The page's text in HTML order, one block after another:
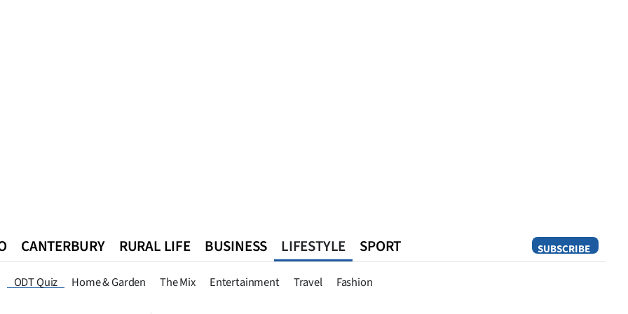
SUBSCRIBE
CANTERBURY RURAL LIFE BUSINESS LIFESTYLE
ODT Quiz Home & Garden The Mix Entertainment Travel Fashion
SPORT
Queenstown Southland West Coast National World Opinion